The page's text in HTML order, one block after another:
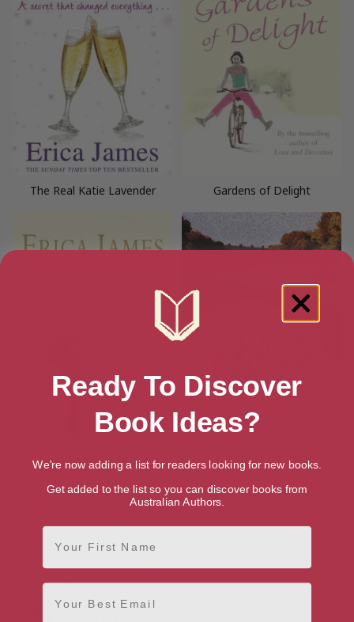
The Real Katie Lavender Gardens of Delight
Love And Devotion Hidden Talents
Ready To Discover
Book Ideas?
We're now adding a list for readers looking for new books.
Get added to the list so you can discover books from
Australian Authors.
First Name
Email